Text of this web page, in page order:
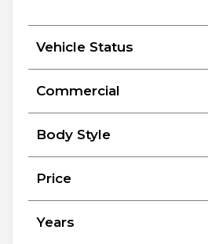
Vehicle Status
Commercial
Body Style
Price
Years